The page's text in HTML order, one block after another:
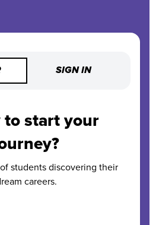
SIGN IN
to start your
students discovering their
careers.